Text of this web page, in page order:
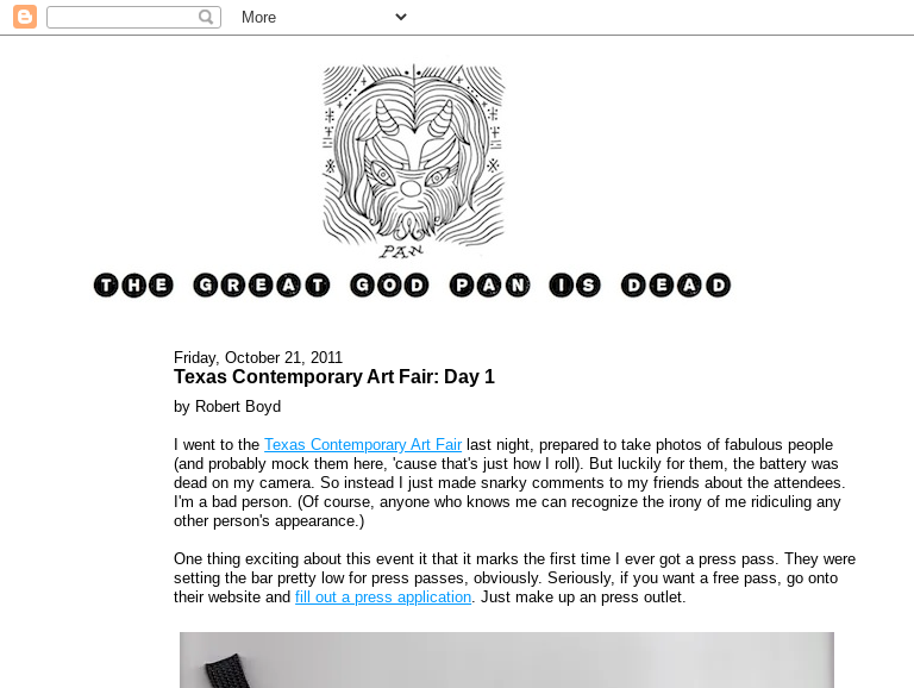
Friday, October 21, 2011
Texas Contemporary Art Fair: Day 1
by Robert Boyd
I went to theTexas Contemporary Art Fairlast night, prepared to take photos of fabulous people
(and probably mock them here, 'cause that's just how I roll). But luckily for them, the battery was
dead on my camera. So instead I just made snarky comments to my friends about the attendees.
I'm a bad person. (Of course, anyone who knows me can recognize the irony of me ridiculing any
other person's appearance.)
One thing exciting about this event it that it marks the first time I ever got a press pass. They were
setting the bar pretty low for press passes, obviously. Seriously, if you want a free pass, go onto
their website andfill out a press application. Just make up an press outlet.